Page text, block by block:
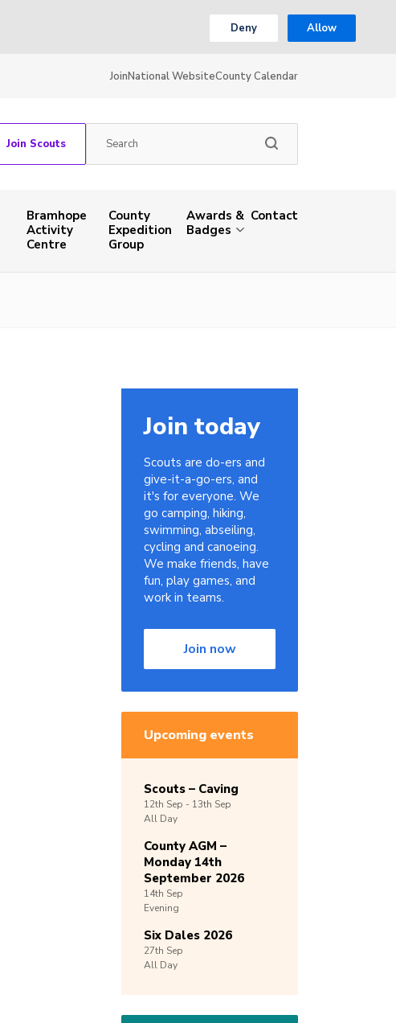
Deny Allow
JoinNational WebsiteCounty Calendar
Join Scouts
Bramhope
Activity
Centre
County
Expedition
Group
Awards &
Badges
Contact
Join today
Scouts are do-ers and
give-it-a-go-ers, and
it's for everyone. We
go camping, hiking,
swimming, abseiling,
cycling and canoeing.
We make friends, have
fun, play games, and
work in teams.
Join now
Upcoming events
Scouts – Caving
12th Sep - 13th Sep
All Day
County AGM –
Monday 14th
September 2026
14th Sep
Evening
Six Dales 2026
27th Sep
All Day